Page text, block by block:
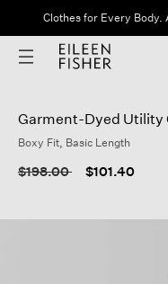
Clothes for Every Body.
Garment-Dyed Utility
Boxy Fit, Basic Length
Price reduced from
$198.00to $101.40